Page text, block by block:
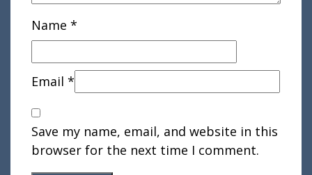
Name *
Email *
Save my name, email, and website in this
browser for the next time I comment.